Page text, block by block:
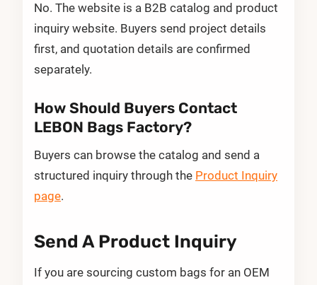
No. The website is a B2B catalog and product
inquiry website. Buyers send project details
first, and quotation details are confirmed
separately.
How Should Buyers Contact
LEBON Bags Factory?
Buyers can browse the catalog and send a
structured inquiry through the Product Inquiry
page.
Send A Product Inquiry
If you are sourcing custom bags for an OEM